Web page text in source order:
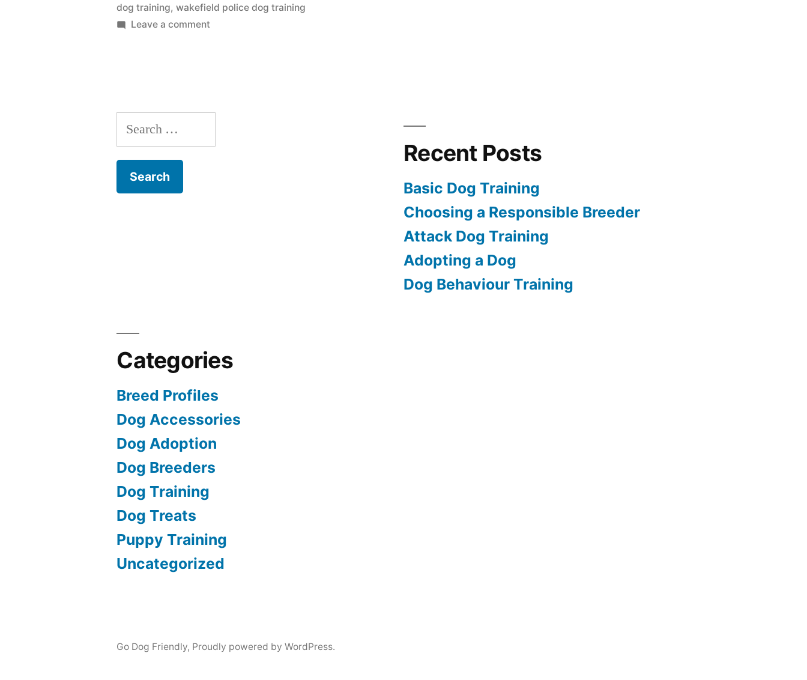
dog training,wakefield police dog training
Leave a comment
Search
for:
Recent Posts
Basic Dog Training
Choosing a Responsible Breeder
Attack Dog Training
Adopting a Dog
Dog Behaviour Training
Categories
Breed Profiles
Dog Accessories
Dog Adoption
Dog Breeders
Dog Training
Dog Treats
Puppy Training
Uncategorized
Go Dog Friendly, Proudly powered by WordPress.